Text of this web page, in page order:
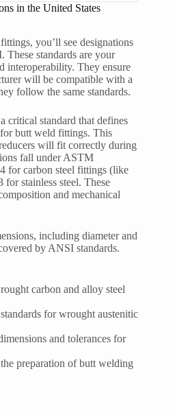
in the United States
you’ll see designations
standards are your
interoperability. They ensure
will be compatible with a
follow the same standards.
critical standard that defines
butt weld fittings. This
will fit correctly during
fall under ASTM
for carbon steel fittings (like
stainless steel. These
and mechanical
including diameter and
by ANSI standards.
carbon and alloy steel
for wrought austenitic
and tolerances for
preparation of butt welding